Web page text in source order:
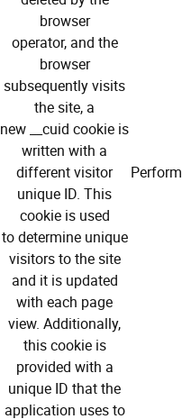
browser
operator, and the
browser
subsequently visits
the site, a
new __cuid cookie is
written with a
different visitor
unique ID. This
cookie is used
to determine unique
visitors to the site
and it is updated
with each page
view. Additionally,
this cookie is
provided with a
unique ID that the
application uses to